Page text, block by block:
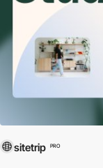
sitetrip PRO